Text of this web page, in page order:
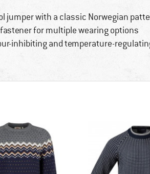
jumper with a classic Norwegian
for multiple wearing options
inhibiting and temperature-